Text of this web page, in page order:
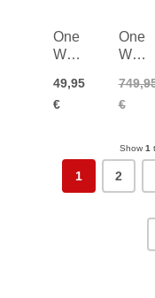
One
Way
Guard
WC
49,95
€
One
Way
Shin
Guard
Pro
€
Show 1
1 2